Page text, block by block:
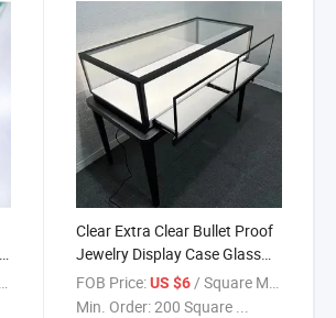
Clear Extra Clear Bullet Proof
Jewelry Display Case Glass
Showcase Glass
FOB Price: US $6 / Square Meter
Min. Order:200 Square ...